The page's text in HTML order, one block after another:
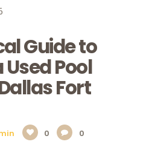
Guide to
Pool
Fort
0 0